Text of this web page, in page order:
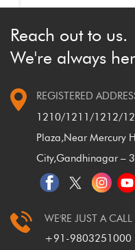
Reach out to us.
We're always
REGISTERED
1210/1211/1212/
Plaza,Near Mercury
City,Gandhinagar –
WE'RE JUST A
+91-9803251000